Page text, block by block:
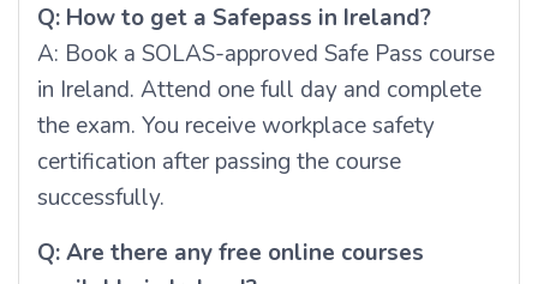
Q: How to get a Safepass in Ireland?
A: Book a SOLAS-approved Safe Pass course
in Ireland. Attend one full day and complete
the exam. You receive workplace safety
certification after passing the course
successfully.
Q: Are there any free online courses